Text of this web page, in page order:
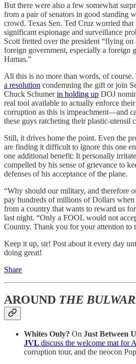
But there were also a few somewhat
from a pair of senators in good standing
crowd. Texas Sen. Ted Cruz worried that
significant espionage and surveillance
Scott fretted over the president “flying
foreign government, especially a foreign
Hamas.”
All this is no more than words, of
a resolution condemning the gift or join
Chuck Schumerin holding up DOJ
real tool available to actually enforce
corruption as this is impeachment—and
these guys ratcheting their plastic-utensil
Still, it drives home the point. Even the
are finding it difficult to ignore this one
one additional benefit: It personally
compelled by his sense of grievance to
defenses of his acceptance of the plane.
“Why should our military, and therefore
pay hundreds of millions of Dollars
from a country that wants to reward us
last night. “Only a FOOL would not
Country. Thank you for your attention to
Keep it up, sir! Post about it every day
doing great!
Share
AROUND THE
Whites Only? On Just Between
JVL discuss the welcome mat for
corruption tour, and the neocon